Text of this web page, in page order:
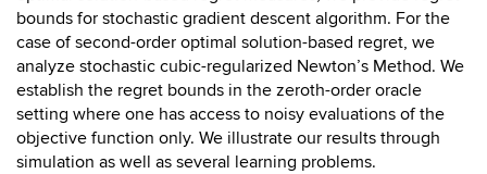
bounds for stochastic gradient descent algorithm. For the
case of second-order optimal solution-based regret, we
analyze stochastic cubic-regularized Newton’s Method. We
establish the regret bounds in the zeroth-order oracle
setting where one has access to noisy evaluations of the
objective function only. We illustrate our results through
simulation as well as several learning problems.